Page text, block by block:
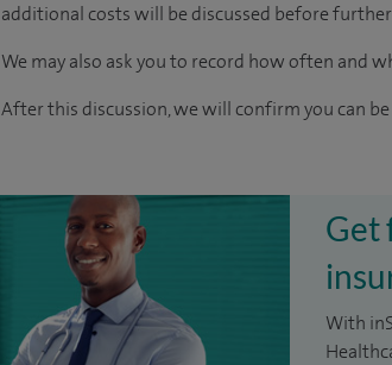
additional costs will be discussed before
We may also ask you to record how often and
After this discussion, we will confirm you can
Get
With